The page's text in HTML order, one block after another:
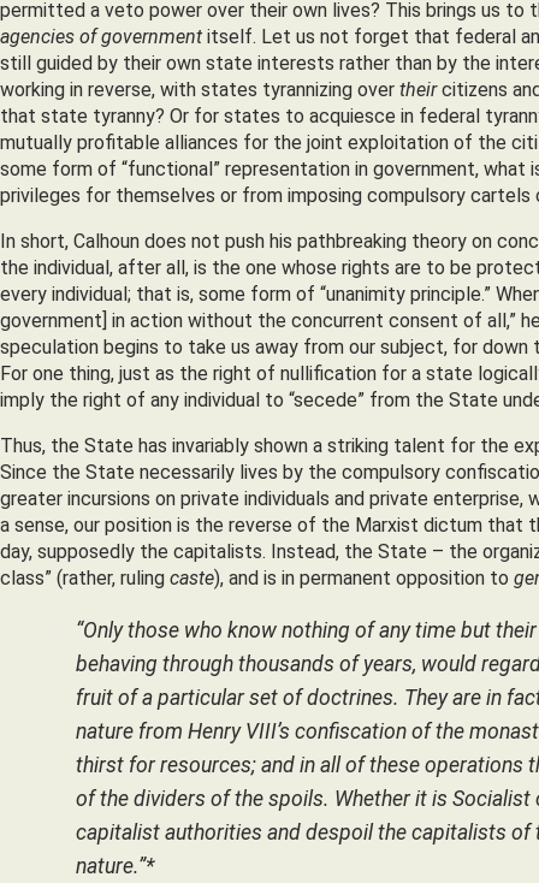
permitted a veto power over their own lives? This brings us
agencies of government itself. Let us not forget that federal
still guided by their own state interests rather than by the
working in reverse, with states tyrannizing over theircitizens
that state tyranny? Or for states to acquiesce in federal
mutually profitable alliances for the joint exploitation of the
some form of “functional” representation in government,
privileges for themselves or from imposing compulsory cartels
In short, Calhoun does not push his pathbreaking theory on
the individual, after all, is the one whose rights are to be
every individual; that is, some form of “unanimity principle.”
government] in action without the concurrent consent of all,”
speculation begins to take us away from our subject, for
For one thing, just as the right of nullification for a state
imply the right of any individual to “secede” from the State
Thus, the State has invariably shown a striking talent for the
Since the State necessarily lives by the compulsory
greater incursions on private individuals and private
a sense, our position is the reverse of the Marxist dictum
day, supposedly the capitalists. Instead, the State – the
class” (rather, ruling caste), and is in permanent opposition to
“Only those who know nothing of any time but
behaving through thousands of years, would
fruit of a particular set of doctrines. They are in
nature from Henry VIII’s confiscation of the
thirst for resources; and in all of these operations
of the dividers of the spoils. Whether it is
capitalist authorities and despoil the capitalists
nature.”*